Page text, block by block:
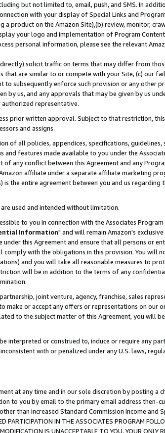
but not limited to, email, push, and SMS. In
with your display of Special Links and
product on the Amazon Site),(b) review, monitor,
your logo and implementation of Program
personal information, please see the relevant
solicit traffic on terms that may differ from
are similar to or compete with your Site, (c) our
subsequently enforce such provision or any other
by us, and any approvals that may be given by us
representative.
prior written approval. Subject to that restriction,
and assigns.
of all policies, appendices, specifications, guidelines,
features made available to you under the
any conflict between this Agreement and any
affiliate under a separate affiliate marketing
the entire agreement between you and us regarding
used and intended without limitation.
to you in connection with the Associates
Information" and will remain Amazon's
this Agreement and ensure that all persons or
with the obligations in this provision. You will
and you will take all reasonable measures to
will be in addition to the terms of any
joint venture, agency, franchise, sales
make or accept any offers or representations on our
to the subject matter of this Agreement, you will
interpreted or construed to, induce or require any
with or penalized under any U.S. laws,
at any time and in our sole discretion by posting a
to you by email to the primary email address then-
than increased Standard Commission Income and
IN THE ASSOCIATES PROGRAM
IS UNACCEPTABLE TO YOU, YOUR ONLY